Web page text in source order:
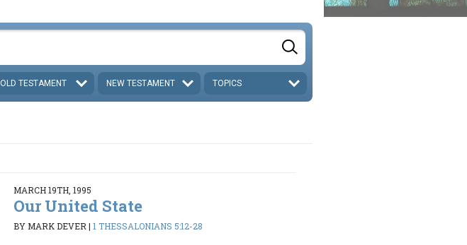
OLD TESTAMENT NEW TESTAMENT TOPICS
MARCH 19TH, 1995
Our United State
BY MARK DEVER| 1 THESSALONIANS 5:12-28